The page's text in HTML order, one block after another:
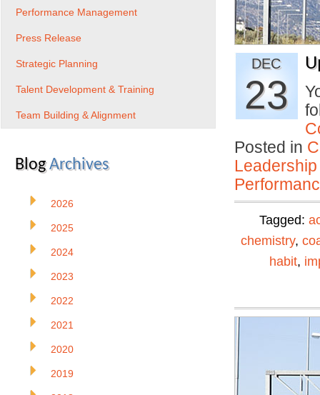
DEC
23
Posted in
Tagged:
chemistry,
habit,
Performance Management
Press Release
Strategic Planning
Talent Development & Training
Team Building & Alignment
BlogArchives
2026
2025
2024
2023
2022
2021
2020
2019